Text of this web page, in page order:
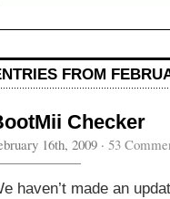
FROM
Checker
16th, 2009 · 53
haven’t made an